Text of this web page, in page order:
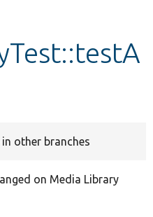
other branches
on Media Library